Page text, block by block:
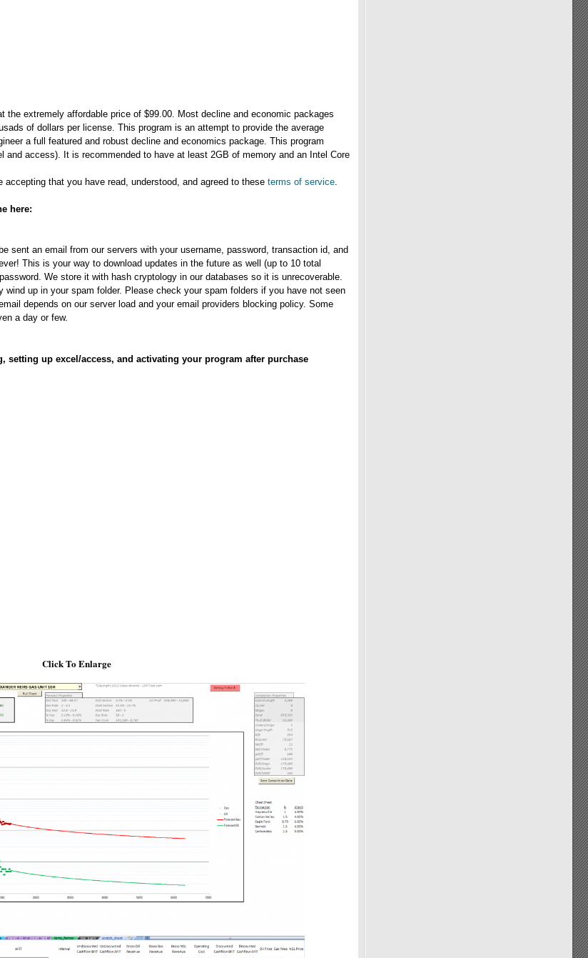
the extremely affordable price of $99.00. Most decline and economic packages
of dollars per license. This program is an attempt to provide the average
a full featured and robust decline and economics package. This program
access). It is recommended to have at least 2GB of memory and an Intel Core
that you have read, understood, and agreed to these terms of service.
here:
sent an email from our servers with your username, password, transaction id, and
This is your way to download updates in the future as well (up to 10 total
We store it with hash cryptology in our databases so it is unrecoverable.
wind up in your spam folder. Please check your spam folders if you have not seen
depends on our server load and your email providers blocking policy. Some
a day or few.
setting up excel/access, and activating your program after purchase
Click To Enlarge